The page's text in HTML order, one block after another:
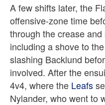
A few shifts later, the
offensive-zone time
through the crease
including a shove to
slashing Backlund
involved. After the
4v4, where the Leafs
Nylander, who went to